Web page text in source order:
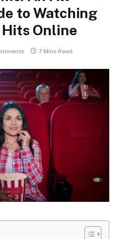
to Watching
Online
7 Mins Read